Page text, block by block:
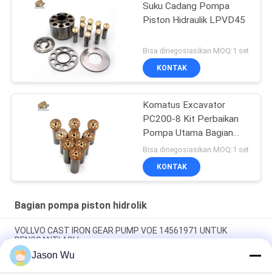
Suku Cadang Pompa
Piston Hidraulik LPVD45
Bisa dinegosiasikan MOQ:1 set
KONTAK
Komatus Excavator
PC200-8 Kit Perbaikan
Pompa Utama Bagian
Pompa Hidraulik Pompa
Piston Layanan
Perbaikan Pemeliharaan
Bisa dinegosiasikan MOQ:1 set
KONTAK
Bagian pompa piston hidrolik
VOLLVO CAST IRON GEAR PUMP VOE 14561971 UNTUK
PENGGANTI ASLI
VOLLVO CAST IRON GEAR PUMP VOE 14537295 UNTUK
Jason Wu